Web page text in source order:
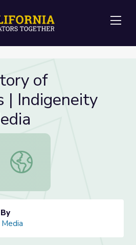
of
| Indigeneity
The Real Story of Pocahontas |